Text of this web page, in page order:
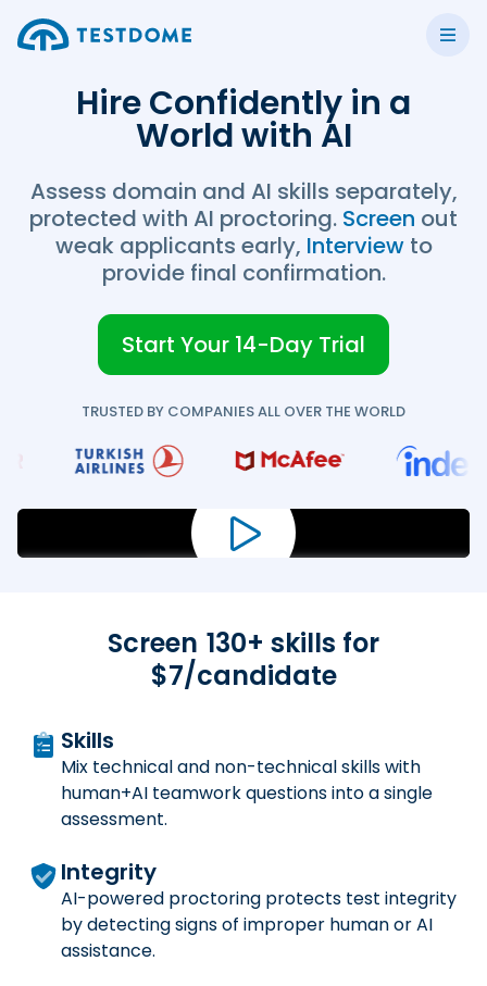
Hire Confidently in a
World with AI
Assess domain and AI skills separately,
protected with AI proctoring. Screen out
weak applicants early, Interviewto
provide final confirmation.
Start Your 14-Day Trial
TRUSTED BY COMPANIES ALL OVER THE WORLD
TestDome
Screen 130+ skills for
$7/candidate
Skills
Mix technical and non-technical skills with
human+AI teamwork questions into a single
assessment.
Integrity
AI-powered proctoring protects test integrity
by detecting signs of improper human or AI
assistance.